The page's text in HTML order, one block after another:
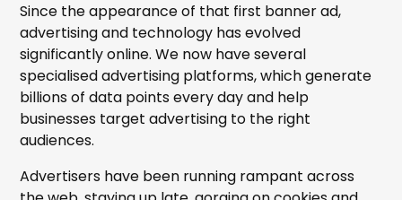
Since the appearance of that first banner ad,
advertising and technology has evolved
significantly online. We now have several
specialised advertising platforms, which generate
billions of data points every day and help
businesses target advertising to the right
audiences.
Advertisers have been running rampant across